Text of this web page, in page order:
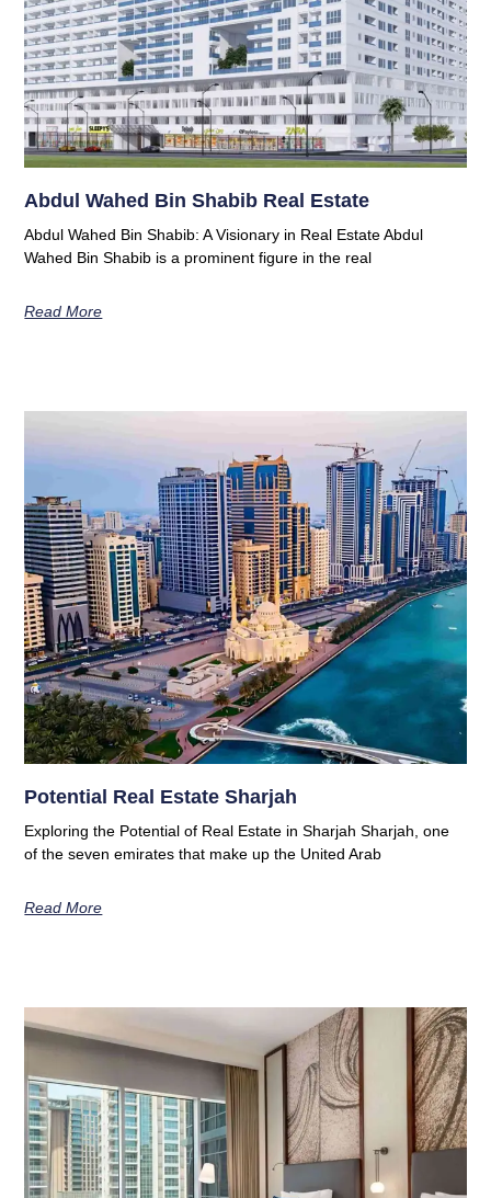
Abdul Wahed Bin Shabib Real Estate
Abdul Wahed Bin Shabib: A Visionary in Real Estate Abdul
Wahed Bin Shabib is a prominent figure in the real
Read More
Potential Real Estate Sharjah
Exploring the Potential of Real Estate in Sharjah Sharjah, one
of the seven emirates that make up the United Arab
Read More